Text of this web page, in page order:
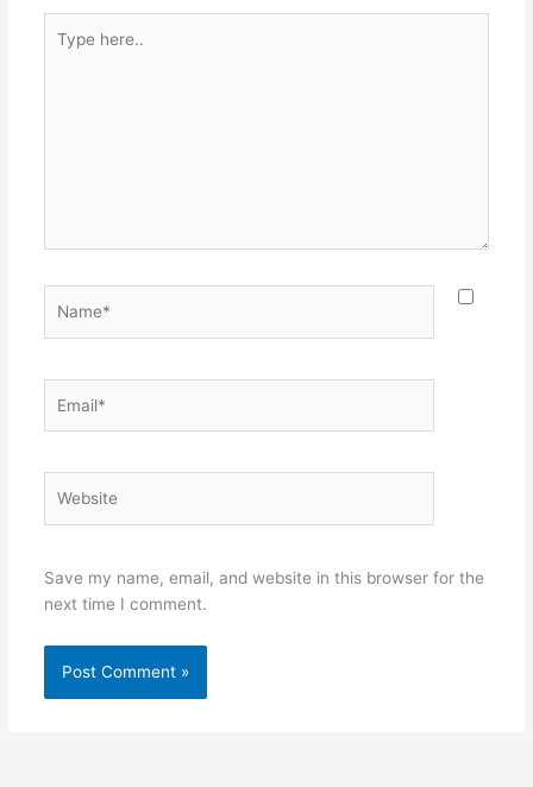
here..
Save my name, email, and website in this browser for the
next time I comment.